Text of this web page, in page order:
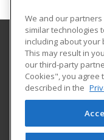
Texas A&M
Continuing
5201
Laredo, TX
We and our
similar technologies
including about your
This may result in
our third-party
Cookies", you agree
described in the